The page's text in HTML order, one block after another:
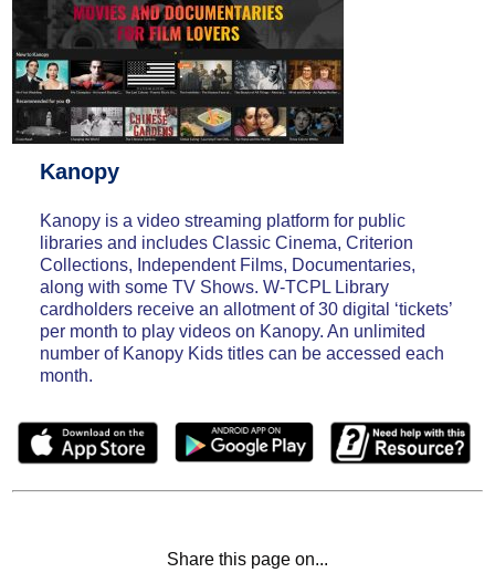
Kanopy
Kanopy is a video streaming platform for public
libraries and includes Classic Cinema, Criterion
Collections, Independent Films, Documentaries,
along with some TV Shows. W-TCPL Library
cardholders receive an allotment of 30 digital ‘tickets’
per month to play videos on Kanopy. An unlimited
number of Kanopy Kids titles can be accessed each
month.
Share this page on...